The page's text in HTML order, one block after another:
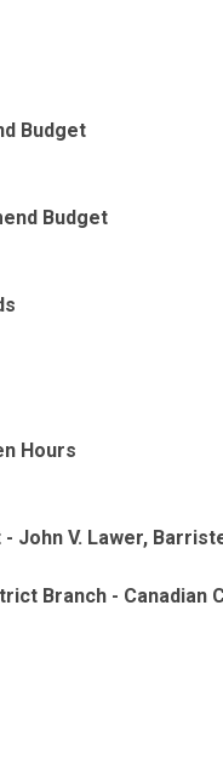
Budget
Budget
Hours
John V. Lawer,
Branch - Canadian